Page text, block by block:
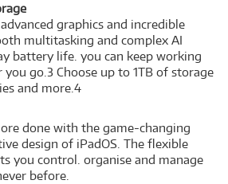
graphics and incredible
multitasking and complex AI
battery life. you can keep working
go.3 Choose up to 1TB of storage
and more.4
done with the game-changing
design of iPadOS. The flexible
you control. organise and manage
before.